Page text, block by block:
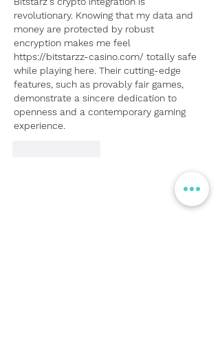
revolutionary. Knowing that my data and
money are protected by robust
encryption makes me feel
https://bitstarzz-casino.com/ totally safe
while playing here. Their cutting-edge
features, such as provably fair games,
demonstrate a sincere dedication to
openness and a contemporary gaming
experience.